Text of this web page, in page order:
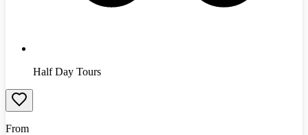
Half Day Tours
From